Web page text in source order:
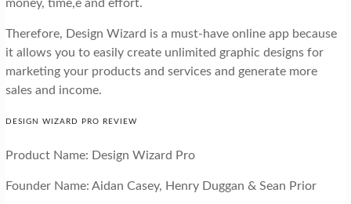
money, time,e and effort.
Therefore, Design Wizard is a must-have online app because
it allows you to easily create unlimited graphic designs for
marketing your products and services and generate more
sales and income.
DESIGN WIZARD PRO REVIEW
Product Name: Design Wizard Pro
Founder Name: Aidan Casey, Henry Duggan & Sean Prior